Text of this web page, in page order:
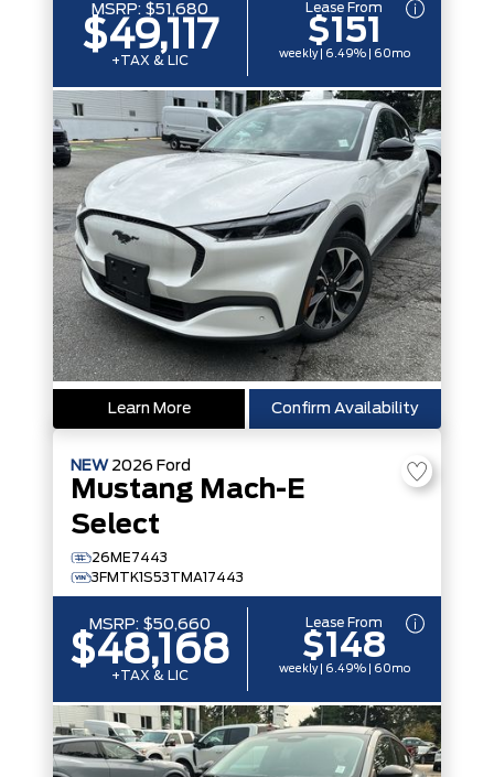
MSRP: $51,680
$49,117
+TAX & LIC
Lease From
$151
weekly | 6.49% | 60mo
Learn More Confirm Availability
NEW 2026 Ford
Mustang Mach-E
Select
26ME7443
3FMTK1S53TMA17443
MSRP: $50,660
$48,168
+TAX & LIC
Lease From
$148
weekly | 6.49% | 60mo